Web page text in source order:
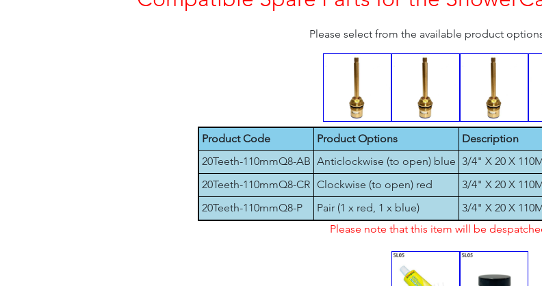
Please select from the available product
Product Code Product Options Description
20Teeth-110mmQ8-AB Anticlockwise (to open) blue 3/4" X 20 X
20Teeth-110mmQ8-CR Clockwise (to open) red 3/4" X 20 X
20Teeth-110mmQ8-P
Pair (1 x red, 1 x blue) 3/4" X 20 X
Please note that this item will be